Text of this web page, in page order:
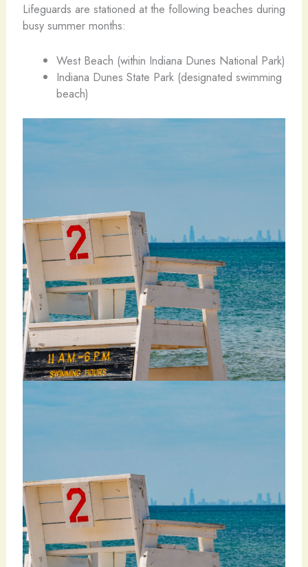
Lifeguards are stationed at the following beaches during
busy summer months:
West Beach (within Indiana Dunes National Park)
Indiana Dunes State Park (designated swimming
beach)